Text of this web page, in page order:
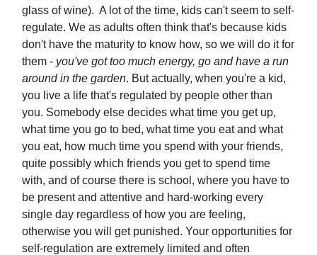
glass of wine). A lot of the time, kids can't seem to self-
regulate. We as adults often think that's because kids
don't have the maturity to know how, so we will do it for
them - you've got too much energy, go and have a run
around in the garden. But actually, when you're a kid,
you live a life that's regulated by people other than
you. Somebody else decides what time you get up,
what time you go to bed, what time you eat and what
you eat, how much time you spend with your friends,
quite possibly which friends you get to spend time
with, and of course there is school, where you have to
be present and attentive and hard-working every
single day regardless of how you are feeling,
otherwise you will get punished. Your opportunities for
self-regulation are extremely limited and often